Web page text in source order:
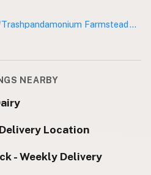
Trashpandamonium Farmstead - Pick Up Location
NEARBY
Location
- Weekly Delivery